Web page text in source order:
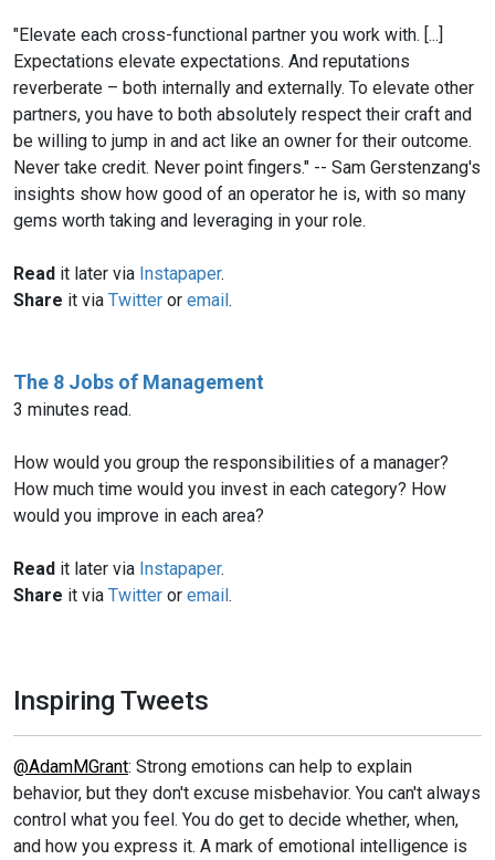
"Elevate each cross-functional partner you work with. [...]
Expectations elevate expectations. And reputations
reverberate – both internally and externally. To elevate other
partners, you have to both absolutely respect their craft and
be willing to jump in and act like an owner for their outcome.
Never take credit. Never point fingers." -- Sam Gerstenzang's
insights show how good of an operator he is, with so many
gems worth taking and leveraging in your role.
Read it later via Instapaper.
Share it via Twitter or email.
The 8 Jobs of Management
3 minutes read.
How would you group the responsibilities of a manager?
How much time would you invest in each category? How
would you improve in each area?
Read it later via Instapaper.
Share it via Twitter or email.
Inspiring Tweets
@AdamMGrant: Strong emotions can help to explain
behavior, but they don't excuse misbehavior. You can't always
control what you feel. You do get to decide whether, when,
and how you express it. A mark of emotional intelligence is